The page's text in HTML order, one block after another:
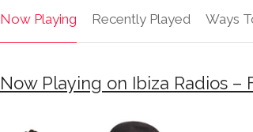
Now Playing Recently Played Ways
Now Playing on Ibiza Radios –